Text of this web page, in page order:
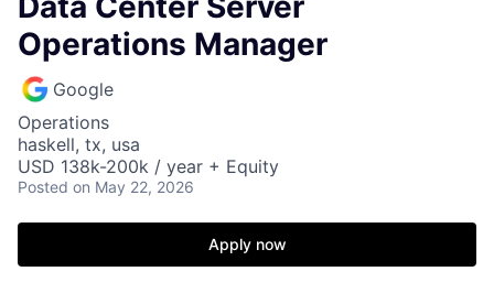
Operations Manager
Google
Operations
haskell, tx, usa
USD 138k-200k / year + Equity
Posted on May 22, 2026
Apply now